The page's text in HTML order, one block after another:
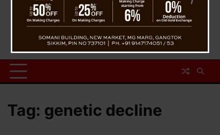
Tag: genetic decline